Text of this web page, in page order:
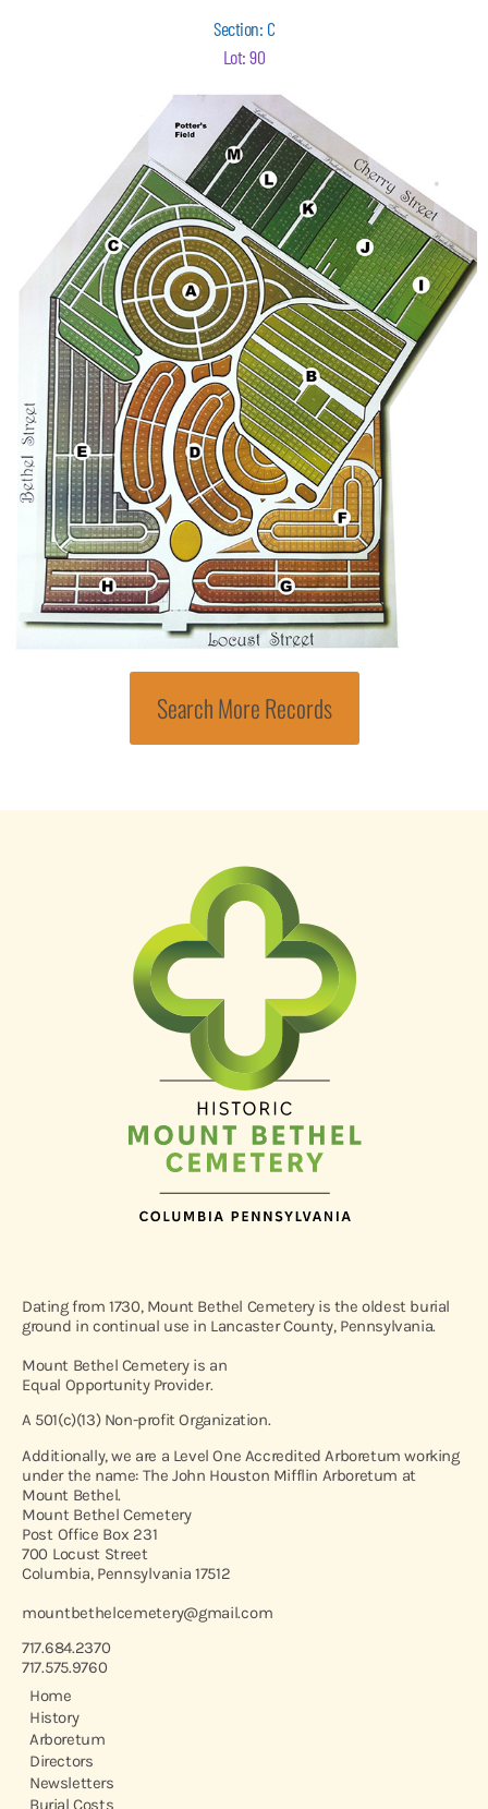
Section: C
Lot: 90
Search More Records
Dating from 1730, Mount Bethel Cemetery is the oldest burial
ground in continual use in Lancaster County, Pennsylvania.
Mount Bethel Cemetery is an
Equal Opportunity Provider.
A 501(c)(13) Non-profit Organization.
Additionally, we are a Level One Accredited Arboretum working
under the name: The John Houston Mifflin Arboretum at
Mount Bethel.
Mount Bethel Cemetery
Post Office Box 231
700 Locust Street
Columbia, Pennsylvania 17512
mountbethelcemetery@gmail.com
717.684.2370
717.575.9760
Home
History
Arboretum
Directors
Newsletters
Burial Costs